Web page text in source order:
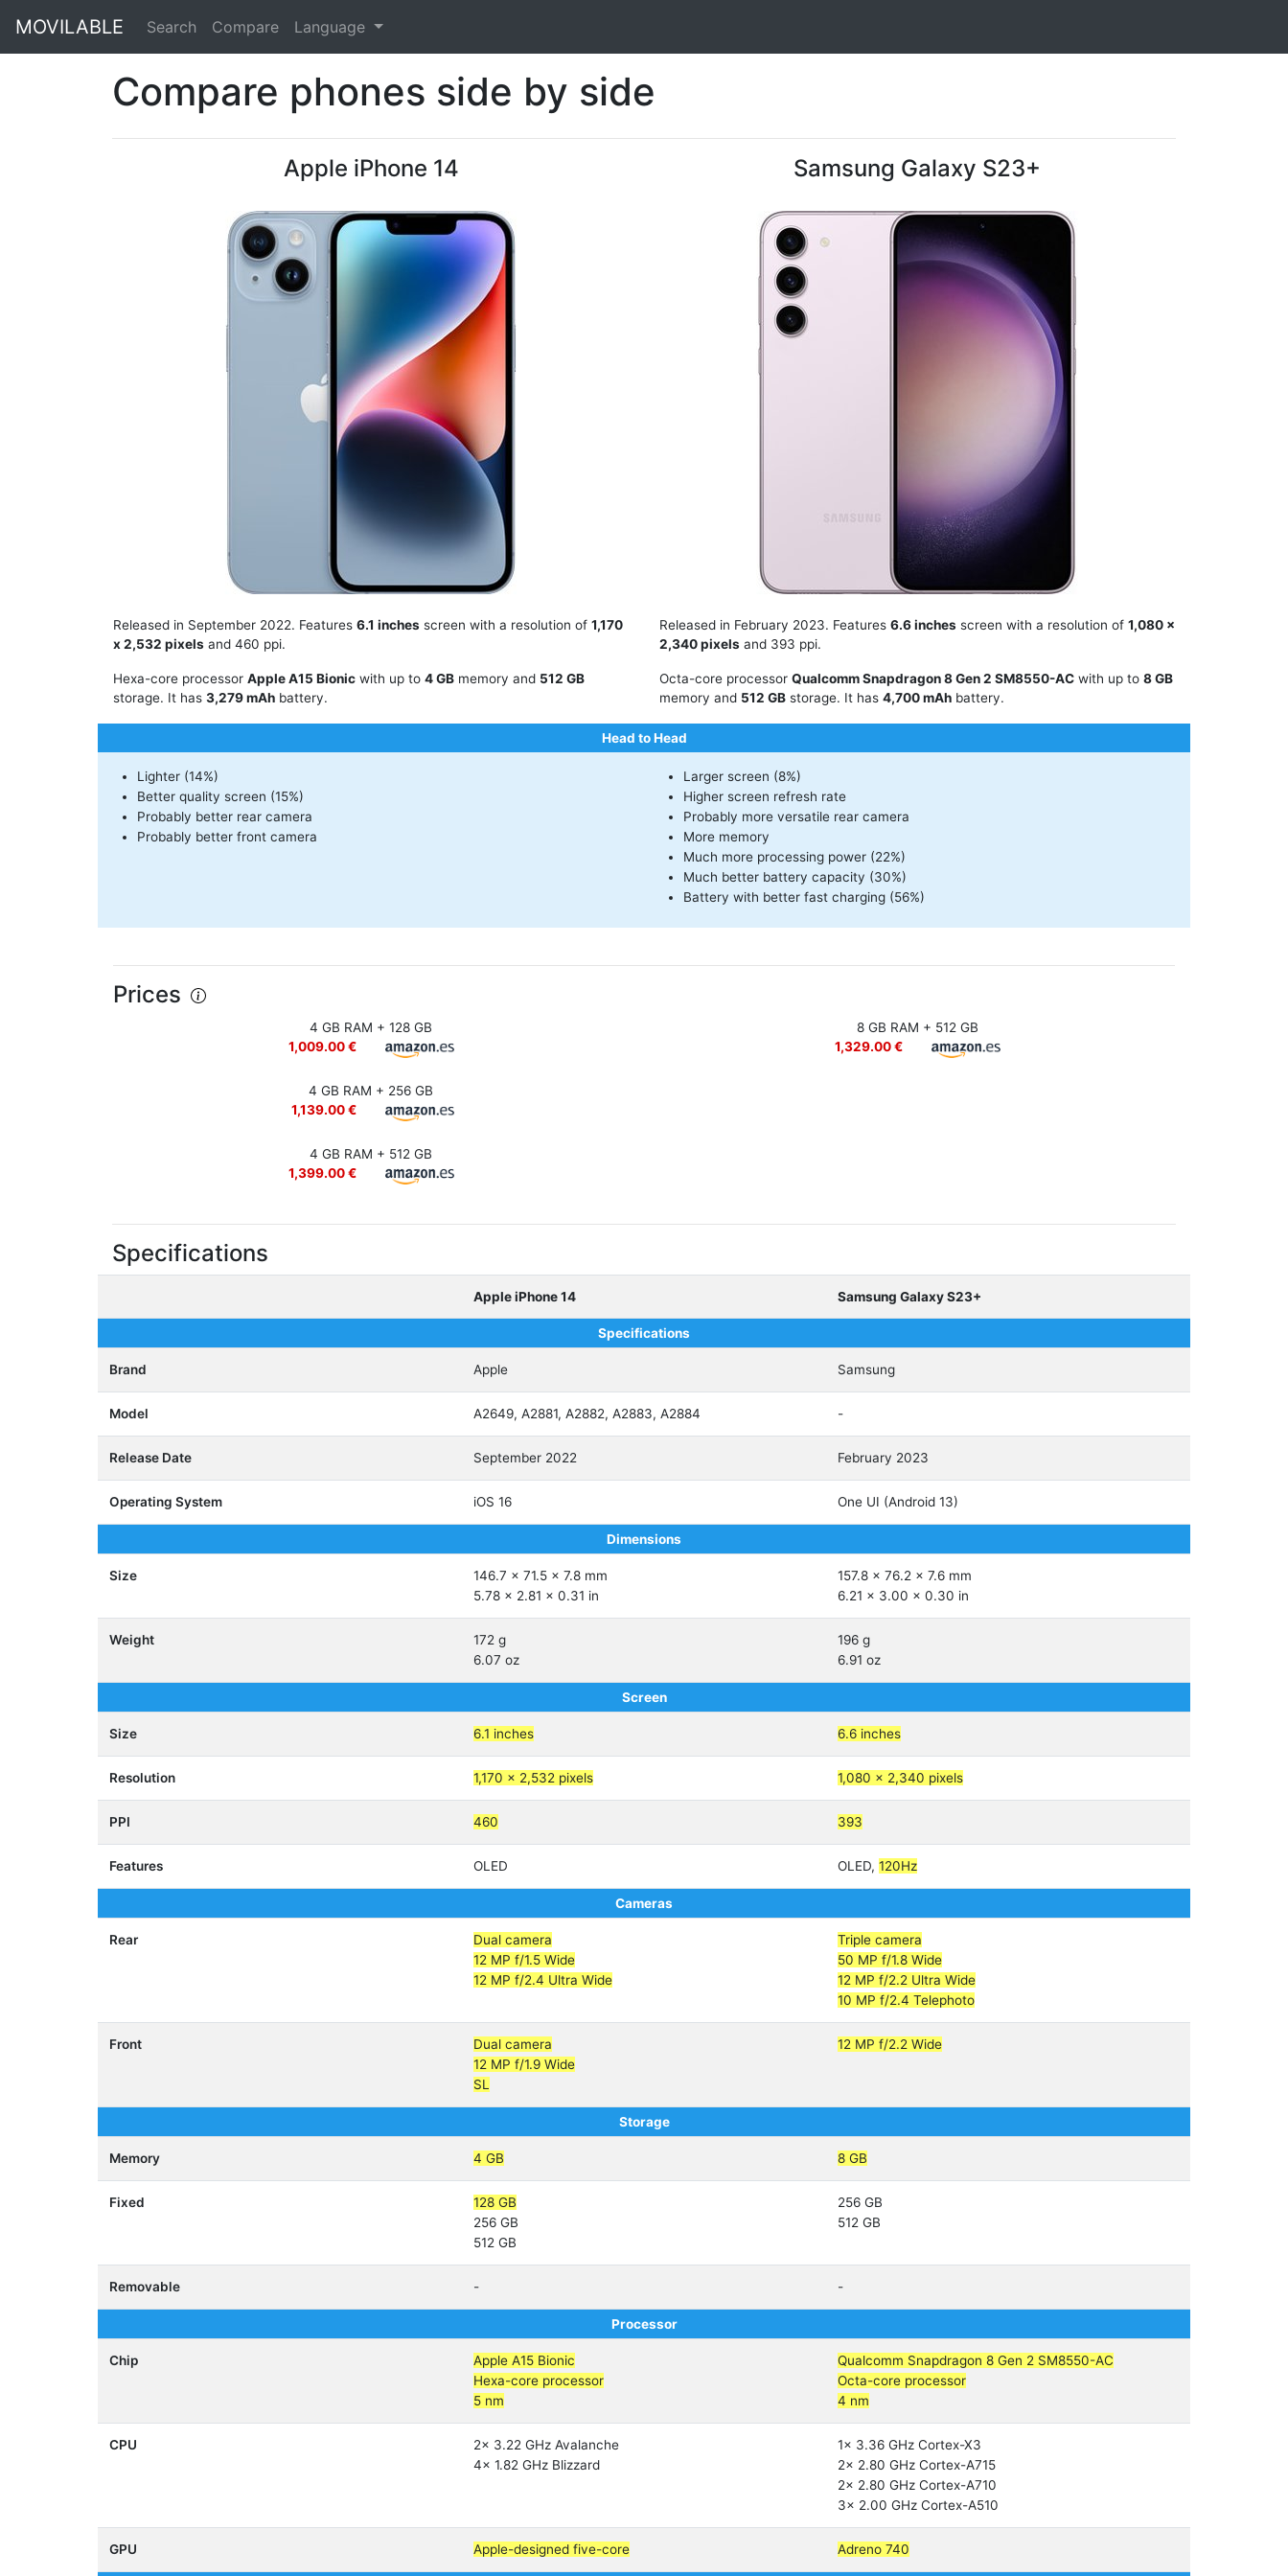
MOVILABLE Search Compare Language
Compare phones side by side
Apple iPhone 14 Samsung Galaxy S23+
Released in September 2022. Features 6.1 inches screen with a resolution of 1,170
x 2,532 pixels and 460 ppi.
Hexa-core processor Apple A15 Bionic with up to 4 GB memory and 512 GB
storage. It has 3,279 mAh battery.
Released in February 2023. Features 6.6 inches screen with a resolution of 1,080 x
2,340 pixels and 393 ppi.
Octa-core processor Qualcomm Snapdragon 8 Gen 2 SM8550-AC with up to 8 GB
memory and 512 GB storage. It has 4,700 mAh battery.
Head to Head
Lighter (14%)
Better quality screen (15%)
Probably better rear camera
Probably better front camera
Larger screen (8%)
Higher screen refresh rate
Probably more versatile rear camera
More memory
Much more processing power (22%)
Much better battery capacity (30%)
Battery with better fast charging (56%)
Prices
4 GB RAM + 128 GB
1,009.00 €
4 GB RAM + 256 GB
1,139.00 €
4 GB RAM + 512 GB
1,399.00 €
8 GB RAM + 512 GB
1,329.00 €
Specifications
Apple iPhone 14 Samsung Galaxy S23+
Specifications
Brand Apple Samsung
Model A2649, A2881, A2882, A2883, A2884 -
Release Date September 2022 February 2023
Operating System iOS 16 One UI (Android 13)
Dimensions
Size
146.7 x 71.5 x 7.8 mm
5.78 x 2.81 x 0.31 in
157.8 x 76.2 x 7.6 mm
6.21 x 3.00 x 0.30 in
Weight
172 g
6.07 oz
196 g
6.91 oz
Screen
Size 6.1 inches 6.6 inches
Resolution 1,170 x 2,532 pixels 1,080 x 2,340 pixels
PPI 460 393
Features OLED OLED, 120Hz
Cameras
Rear
Dual camera
12 MP f/1.5 Wide
12 MP f/2.4 Ultra Wide
Triple camera
50 MP f/1.8 Wide
12 MP f/2.2 Ultra Wide
10 MP f/2.4 Telephoto
Front
Dual camera
12 MP f/1.9 Wide
SL
12 MP f/2.2 Wide
Storage
Memory 4 GB 8 GB
Fixed
128 GB
256 GB
512 GB
256 GB
512 GB
Removable - -
Processor
Chip
Apple A15 Bionic
Hexa-core processor
5 nm
Qualcomm Snapdragon 8 Gen 2 SM8550-AC
Octa-core processor
4 nm
CPU
2x 3.22 GHz Avalanche
4x 1.82 GHz Blizzard
1x 3.36 GHz Cortex-X3
2x 2.80 GHz Cortex-A715
2x 2.80 GHz Cortex-A710
3x 2.00 GHz Cortex-A510
GPU Apple-designed five-core Adreno 740